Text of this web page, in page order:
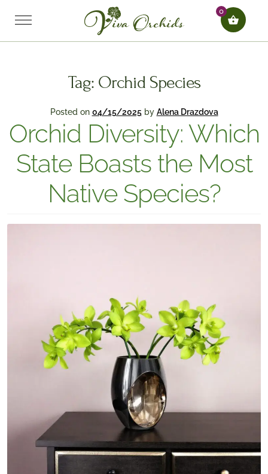
0
Tag: Orchid Species
Posted on 04/15/2025 by Alena Drazdova
Orchid Diversity: Which
State Boasts the Most
Native Species?